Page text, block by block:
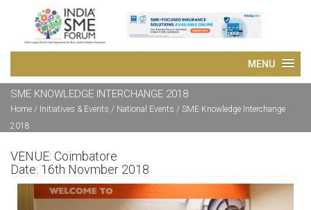
SME KNOWLEDGE INTERCHANGE 2018
Home / Initiatives & Events / National Events / SME Knowledge Interchange
2018
VENUE: Coimbatore
Date: 16th Novmber 2018